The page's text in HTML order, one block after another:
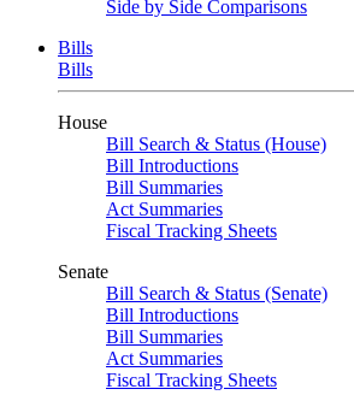
Side by Side Comparisons
Bills
Bills
House
Bill Search & Status (House)
Bill Introductions
Bill Summaries
Act Summaries
Fiscal Tracking Sheets
Senate
Bill Search & Status (Senate)
Bill Introductions
Bill Summaries
Act Summaries
Fiscal Tracking Sheets